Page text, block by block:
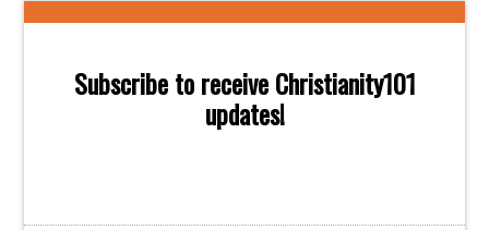
Subscribe to receive Christianity101
updates!